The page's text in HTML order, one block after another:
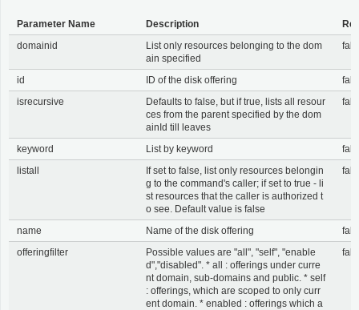
Parameter Name Description
domainid
List only resources belonging to the dom
ain specified
id ID of the disk offering
isrecursive
Defaults to false, but if true, lists all resour
ces from the parent specified by the dom
ainId till leaves
keyword List by keyword
listall
If set to false, list only resources belongin
g to the command's caller; if set to true - li
st resources that the caller is authorized t
o see. Default value is false
name Name of the disk offering
offeringfilter
Possible values are "all", "self", "enable
d","disabled". * all : offerings under curre
nt domain, sub-domains and public. * self
: offerings, which are scoped to only curr
ent domain. * enabled : offerings which a